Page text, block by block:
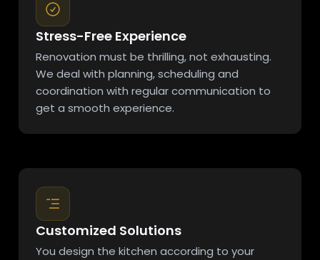
Stress-Free Experience
Renovation must be thrilling, not exhausting.
We deal with planning, scheduling and
coordination with regular communication to
get a smooth experience.
Customized Solutions
You design the kitchen according to your